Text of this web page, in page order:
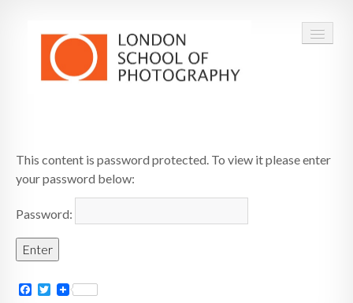
VOUCHERS
CONTACT
This content is password protected. To view it please enter
your password below:
Password:
Facebook
Twitter